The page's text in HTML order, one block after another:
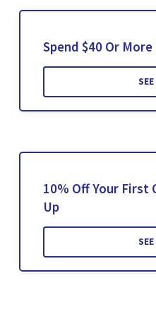
Spend $40 Or
10% Off Your First
Up